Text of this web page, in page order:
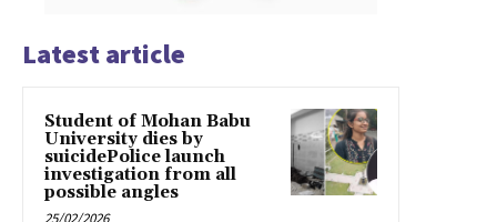
Latest article
Student of Mohan Babu
University dies by
suicidePolice launch
investigation from all
possible angles